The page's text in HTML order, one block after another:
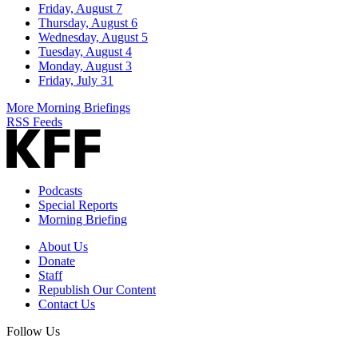
Friday, August 7
Thursday, August 6
Wednesday, August 5
Tuesday, August 4
Monday, August 3
Friday, July 31
More Morning Briefings
RSS Feeds
Podcasts
Special Reports
Morning Briefing
About Us
Donate
Staff
Republish Our Content
Contact Us
Follow Us